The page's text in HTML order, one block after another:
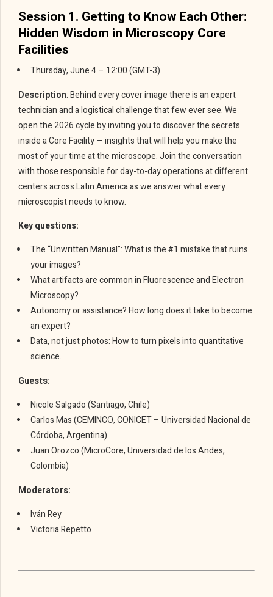
Session 1. Getting to Know Each Other:
Hidden Wisdom in Microscopy Core
Facilities
Thursday, June 4 – 12:00 (GMT-3)
Description: Behind every cover image there is an expert
technician and a logistical challenge that few ever see. We
open the 2026 cycle by inviting you to discover the secrets
inside a Core Facility — insights that will help you make the
most of your time at the microscope. Join the conversation
with those responsible for day-to-day operations at different
centers across Latin America as we answer what every
microscopist needs to know.
Key questions:
The “Unwritten Manual”: What is the #1 mistake that ruins
your images?
What artifacts are common in Fluorescence and Electron
Microscopy?
Autonomy or assistance? How long does it take to become
an expert?
Data, not just photos: How to turn pixels into quantitative
science.
Guests:
Nicole Salgado (Santiago, Chile)
Carlos Mas (CEMINCO, CONICET – Universidad Nacional de
Córdoba, Argentina)
Juan Orozco (MicroCore, Universidad de los Andes,
Colombia)
Moderators:
Iván Rey
Victoria Repetto